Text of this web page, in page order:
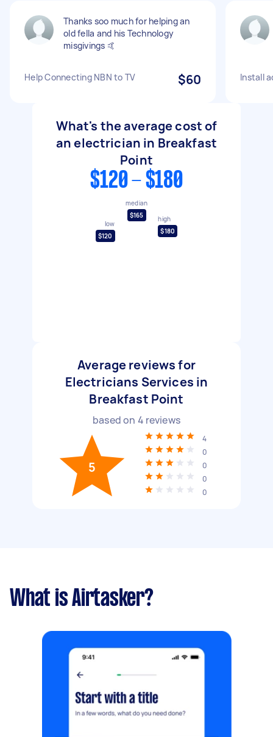
Thanks soo much for helping an
old fella and his Technology
misgivings 🤙
Help Connecting NBN to TV $60 Install
What's the average cost of
an electrician in Breakfast
Point
$120 - $180
low
$120
median
$165
high
$180
Average reviews for
Electricians Services in
Breakfast Point
based on 4 reviews
5
4
0
0
0
0
What is Airtasker?